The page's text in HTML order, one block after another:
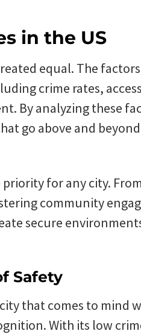
in the US
equal. The
crime rates,
By analyzing these
go above and
for any city.
community
secure
Safety
that comes to mind
With its low